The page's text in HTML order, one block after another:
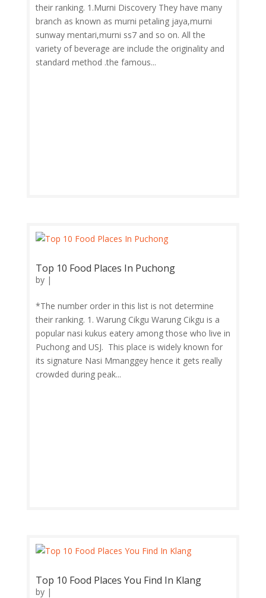
their ranking. 1.Murni Discovery They have many
branch as known as murni petaling jaya,murni
sunway mentari,murni ss7 and so on. All the
variety of beverage are include the originality and
standard method .the famous...
Top 10 Food Places In Puchong
by |
*The number order in this list is not determine
their ranking. 1. Warung Cikgu Warung Cikgu is a
popular nasi kukus eatery among those who live in
Puchong and USJ. This place is widely known for
its signature Nasi Mmanggey hence it gets really
crowded during peak...
Top 10 Food Places You Find In Klang
by |